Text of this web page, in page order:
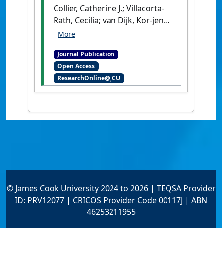
Collier, Catherine J.; Villacorta-
Rath, Cecilia; van Dijk, Kor-jent;
Takahashi, Miwa; Waycott,
proliferation precedes
mortality during hypo-
salinity events: a stress-
induced morphometric
[DOI]
Journal Publication
Open Access
ResearchOnline@JCU
© James Cook University 2024 to 2026 | TEQSA Provider
ID: PRV12077 | CRICOS Provider Code 00117J | ABN
46253211955